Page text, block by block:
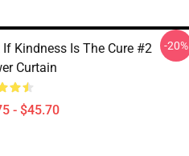
If Kindness Is The Cure #2
Curtain
- $45.70
-20%